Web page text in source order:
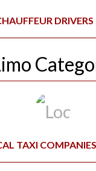
DRIVERS
TAXI COMPANIES